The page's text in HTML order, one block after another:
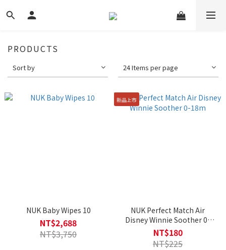
PRODUCTS
Sort by 24 Items per page
NUK Baby Wipes 10
NT$2,688
NT$3,750
新品上市
NUK Perfect Match Air
Disney Winnie Soother 0-
18m
NT$180
NT$225